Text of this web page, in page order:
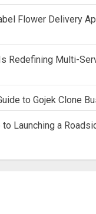
Flower Delivery
Redefining Multi-
to Gojek Clone
Launching a